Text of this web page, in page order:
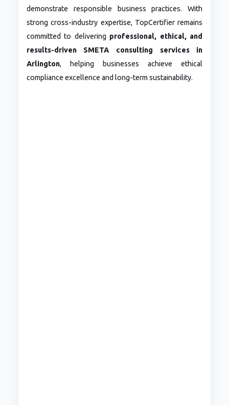
demonstrate responsible business practices. With
strong cross-industry expertise, TopCertifier remains
committed to delivering professional, ethical, and
results-driven SMETA consulting services in
Arlington, helping businesses achieve ethical
compliance excellence and long-term sustainability.